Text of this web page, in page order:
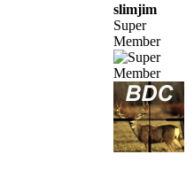
slimjim
Super
Member